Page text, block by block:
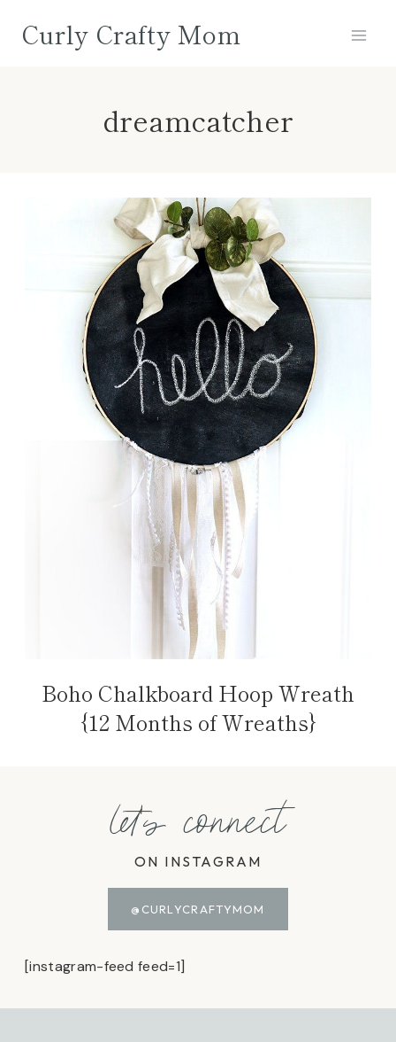
Curly Crafty Mom
dreamcatcher
Boho Chalkboard Hoop Wreath
{12 Months of Wreaths}
let's connect
ON INSTAGRAM
@CURLYCRAFTYMOM
[instagram-feed feed=1]